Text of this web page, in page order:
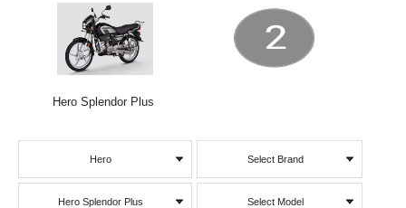
Hero Splendor Plus
Hero
Hero Splendor Plus
Select Brand
Select Model